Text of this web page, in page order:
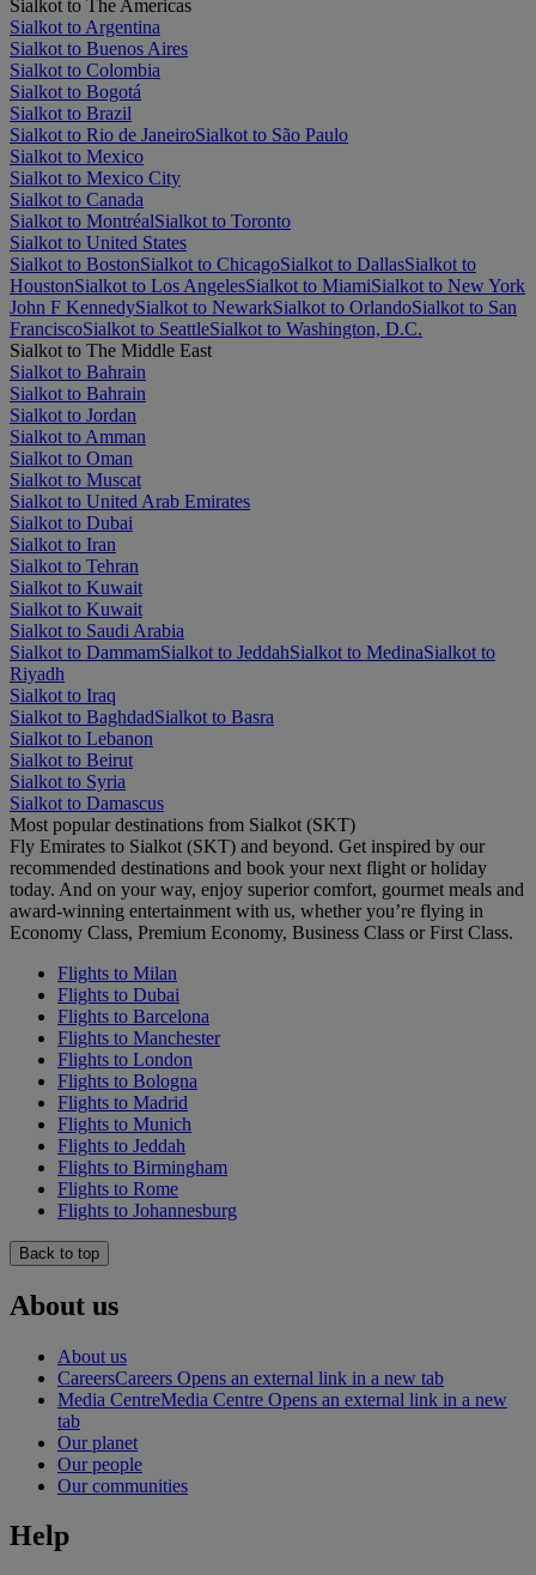
Sialkot to The Americas
Sialkot to Argentina
Sialkot to Buenos Aires
Sialkot to Colombia
Sialkot to Bogotá
Sialkot to Brazil
Sialkot to Rio de JaneiroSialkot to São Paulo
Sialkot to Mexico
Sialkot to Mexico City
Sialkot to Canada
Sialkot to MontréalSialkot to Toronto
Sialkot to United States
Sialkot to BostonSialkot to ChicagoSialkot to DallasSialkot to
HoustonSialkot to Los AngelesSialkot to MiamiSialkot to New York
John F KennedySialkot to NewarkSialkot to OrlandoSialkot to San
FranciscoSialkot to SeattleSialkot to Washington, D.C.
Sialkot to The Middle East
Sialkot to Bahrain
Sialkot to Bahrain
Sialkot to Jordan
Sialkot to Amman
Sialkot to Oman
Sialkot to Muscat
Sialkot to United Arab Emirates
Sialkot to Dubai
Sialkot to Iran
Sialkot to Tehran
Sialkot to Kuwait
Sialkot to Kuwait
Sialkot to Saudi Arabia
Sialkot to DammamSialkot to JeddahSialkot to MedinaSialkot to
Riyadh
Sialkot to Iraq
Sialkot to BaghdadSialkot to Basra
Sialkot to Lebanon
Sialkot to Beirut
Sialkot to Syria
Sialkot to Damascus
Most popular destinations from Sialkot (SKT)
Fly Emirates to Sialkot (SKT) and beyond. Get inspired by our
recommended destinations and book your next flight or holiday
today. And on your way, enjoy superior comfort, gourmet meals and
award-winning entertainment with us, whether you’re flying in
Economy Class, Premium Economy, Business Class or First Class.
Flights to Milan
Flights to Dubai
Flights to Barcelona
Flights to Manchester
Flights to London
Flights to Bologna
Flights to Madrid
Flights to Munich
Flights to Jeddah
Flights to Birmingham
Flights to Rome
Flights to Johannesburg
Back to top
About us
About us
CareersCareers Opens an external link in a new tab
Media CentreMedia Centre Opens an external link in a new
tab
Our planet
Our people
Our communities
Help